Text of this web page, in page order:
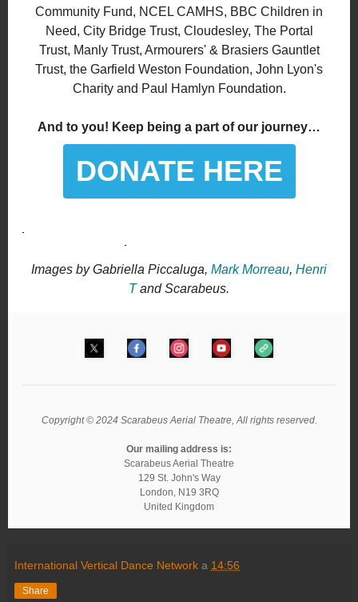
Community Fund, NCEL CAMHS, BBC Children in
Need, City Bridge Trust, Cloudesley, The Portal
Trust, Manly Trust, Armourers' & Brasiers Gauntlet
Trust, the Garfield Weston Foundation, John Lyon's
Charity and Paul Hamlyn Foundation.
And to you! Keep being a part of our journey…
DONATE HERE
Images by Gabriella Piccaluga, Mark Morreau, Henri
Tand Scarabeus.
Copyright © 2024 Scarabeus Aerial Theatre, All rights reserved.
Our mailing address is:
Scarabeus Aerial Theatre
129 St. John's Way
London N19 3RQ
United Kingdom
International Vertical Dance Network a 14:56
Share